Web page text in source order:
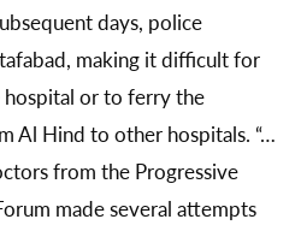
days, police
making it difficult for
hospital or to ferry the
Al Hind to other hospitals. “…
from the Progressive
made several attempts